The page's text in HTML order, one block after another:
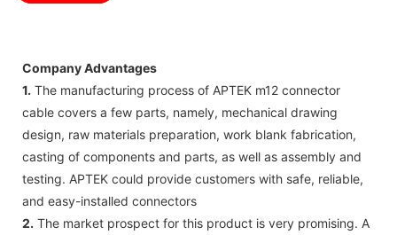
Company Advantages
1. The manufacturing process of APTEK m12 connector
cable covers a few parts, namely, mechanical drawing
design, raw materials preparation, work blank fabrication,
casting of components and parts, as well as assembly and
testing. APTEK could provide customers with safe, reliable,
and easy-installed connectors
2. The market prospect for this product is very promising. A